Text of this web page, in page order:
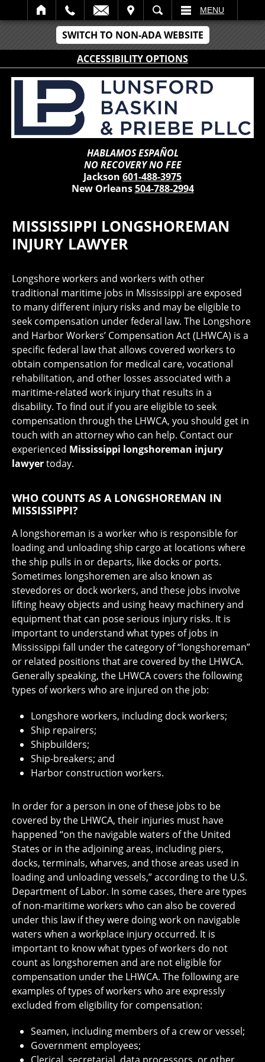
SWITCH TO NON-ADA WEBSITE
ACCESSIBILITY OPTIONS
SEARCH MENU
HABLAMOS ESPAÑOL
NO RECOVERY NO FEE
Jackson 601-488-3975
New Orleans504-788-2994
MISSISSIPPI LONGSHOREMAN
INJURY LAWYER
Longshore workers and workers with other
traditional maritime jobs in Mississippi are exposed
to many different injury risks and may be eligible to
seek compensation under federal law. The Longshore
and Harbor Workers’ Compensation Act (LHWCA) is a
specific federal law that allows covered workers to
obtain compensation for medical care, vocational
rehabilitation, and other losses associated with a
maritime-related work injury that results in a
disability. To find out if you are eligible to seek
compensation through the LHWCA, you should get in
touch with an attorney who can help. Contact our
experienced Mississippi longshoreman injury
lawyertoday.
WHO COUNTS AS A LONGSHOREMAN IN
MISSISSIPPI?
A longshoreman is a worker who is responsible for
loading and unloading ship cargo at locations where
the ship pulls in or departs, like docks or ports.
Sometimes longshoremen are also known as
stevedores or dock workers, and these jobs involve
lifting heavy objects and using heavy machinery and
equipment that can pose serious injury risks. It is
important to understand what types of jobs in
Mississippi fall under the category of “longshoreman”
or related positions that are covered by the LHWCA.
Generally speaking, the LHWCA covers the following
types of workers who are injured on the job:
Longshore workers, including dock workers;
Ship repairers;
Shipbuilders;
Ship-breakers; and
Harbor construction workers.
In order for a person in one of these jobs to be
covered by the LHWCA, their injuries must have
happened “on the navigable waters of the United
States or in the adjoining areas, including piers,
docks, terminals, wharves, and those areas used in
loading and unloading vessels,” according to the U.S.
Department of Labor. In some cases, there are types
of non-maritime workers who can also be covered
under this law if they were doing work on navigable
waters when a workplace injury occurred. It is
important to know what types of workers do not
count as longshoremen and are not eligible for
compensation under the LHWCA. The following are
examples of types of workers who are expressly
excluded from eligibility for compensation:
Seamen, including members of a crew or vessel;
Government employees;